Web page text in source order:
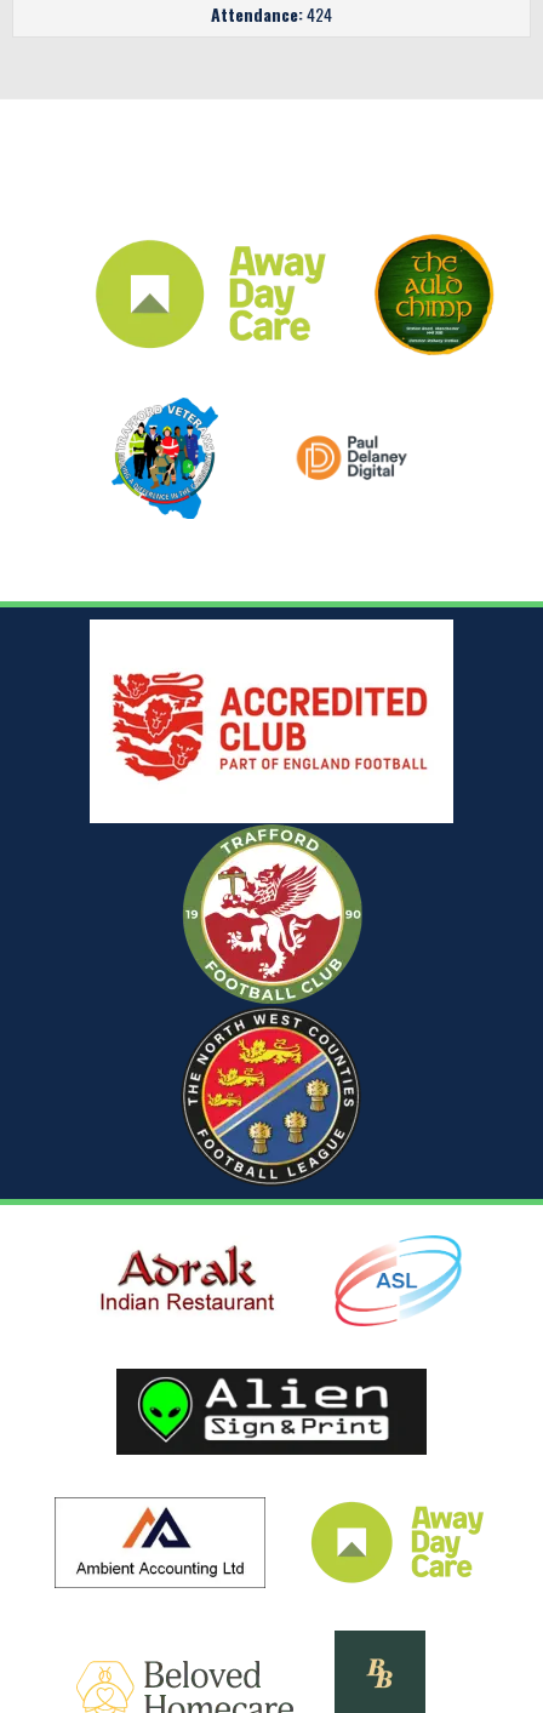
Attendance:424